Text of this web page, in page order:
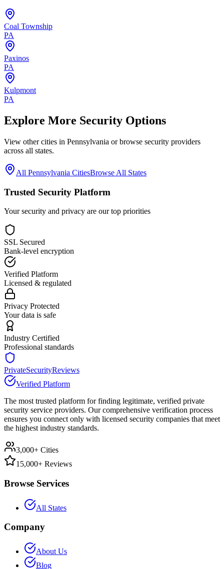
Coal Township
PA
Paxinos
PA
Kulpmont
PA
Explore More Security Options
View other cities in Pennsylvania or browse security providers
across all states.
All Pennsylvania CitiesBrowse All States
Trusted Security Platform
Your security and privacy are our top priorities
SSL Secured
Bank-level encryption
Verified Platform
Licensed & regulated
Privacy Protected
Your data is safe
Industry Certified
Professional standards
PrivateSecurityReviews
Verified Platform
The most trusted platform for finding legitimate, verified private
security service providers. Our comprehensive verification process
ensures you connect only with licensed security companies that meet
the highest industry standards.
3,000+ Cities
15,000+ Reviews
Browse Services
All States
Company
About Us
Blog